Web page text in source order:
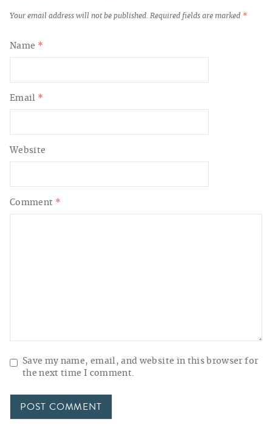
Your email address will not be published. Required fields are marked *
Comment *
Name *
Email *
Website
Save my name, email, and website in this browser for
the next time I comment.